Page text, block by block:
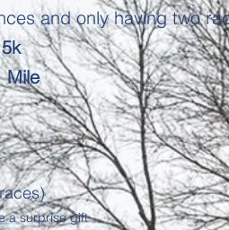
and only having two
5k
Mile
a surprise gift